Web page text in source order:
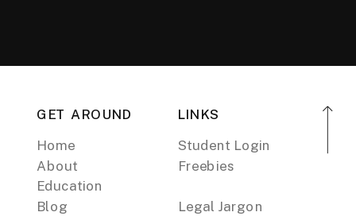
GET AROUND
Home
About
Education
Blog
LINKS
Student Login
Freebies
Legal Jargon